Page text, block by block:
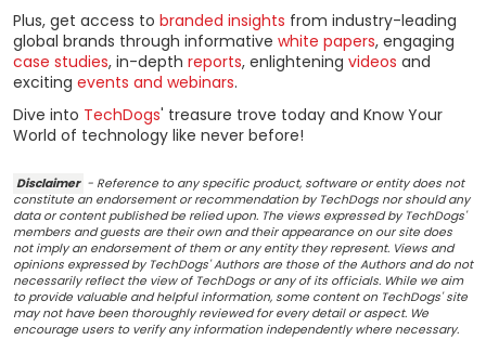
Plus, get access to branded insights from industry-leading
global brands through informative white papers, engaging
case studies, in-depth reports, enlightening videos and
exciting events and webinars.
Dive into TechDogs' treasure trove today and Know Your
World of technology like never before!
Disclaimer - Reference to any specific product, software or entity does not
constitute an endorsement or recommendation by TechDogs nor should any
data or content published be relied upon. The views expressed by TechDogs'
members and guests are their own and their appearance on our site does
not imply an endorsement of them or any entity they represent. Views and
opinions expressed by TechDogs' Authors are those of the Authors and do not
necessarily reflect the view of TechDogs or any of its officials. While we aim
to provide valuable and helpful information, some content on TechDogs' site
may not have been thoroughly reviewed for every detail or aspect. We
encourage users to verify any information independently where necessary.